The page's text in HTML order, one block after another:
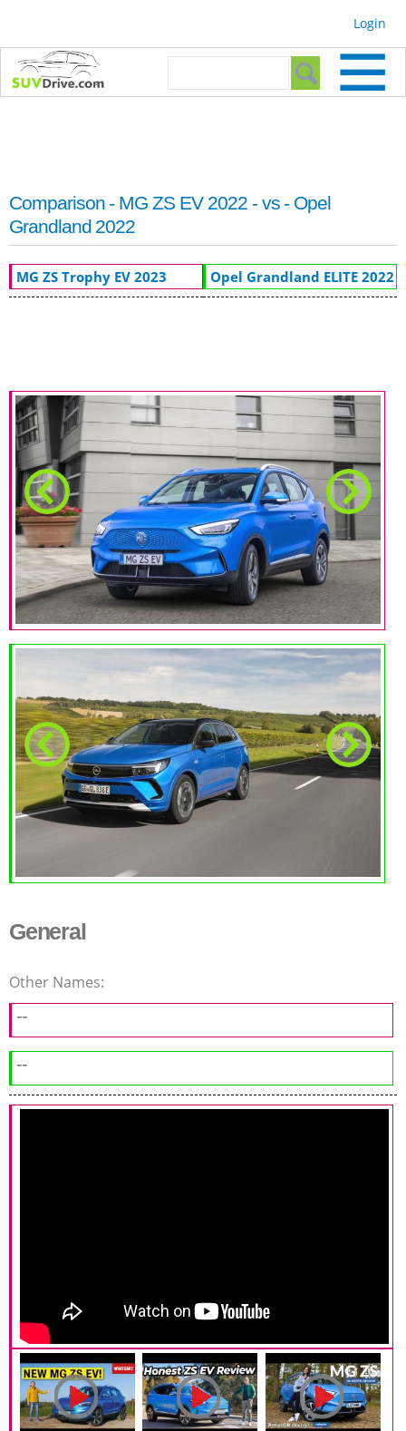
Login
Search form
Comparison - MG ZS EV 2022 - vs - Opel
Grandland 2022
MG ZS Trophy EV 2023
General
Other Names:
--
--
Opel Grandland ELITE 2022